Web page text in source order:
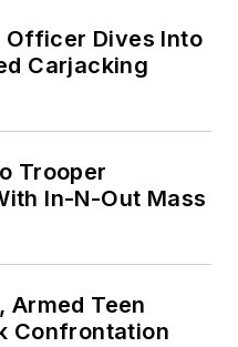
Officer Dives Into
Carjacking
Trooper
In-N-Out Mass
Armed Teen
Confrontation